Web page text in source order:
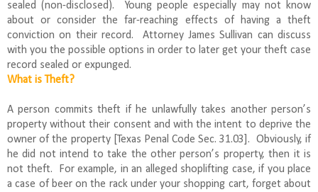
sealed (non-disclosed). Young people especially may not know
about or consider the far-reaching effects of having a theft
conviction on their record. Attorney James Sullivan can discuss
with you the possible options in order to later get your theft case
record sealed or expunged.
What is Theft?
A person commits theft if he unlawfully takes another person’s
property without their consent and with the intent to deprive the
owner of the property [Texas Penal Code Sec. 31.03]. Obviously, if
he did not intend to take the other person’s property, then it is
not theft. For example, in an alleged shoplifting case, if you place
a case of beer on the rack under your shopping cart, forget about